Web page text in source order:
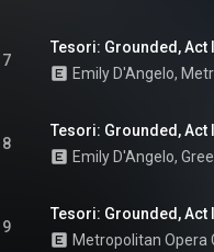
7
Tesori: Grounded, Act
Emily D'Angelo,
8
Tesori: Grounded, Act
9
Tesori: Grounded, Act
Metropolitan Opera